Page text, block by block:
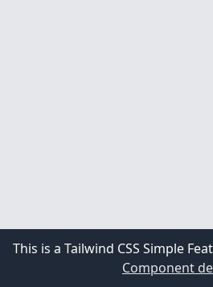
This is a Tailwind CSS Simple
Component